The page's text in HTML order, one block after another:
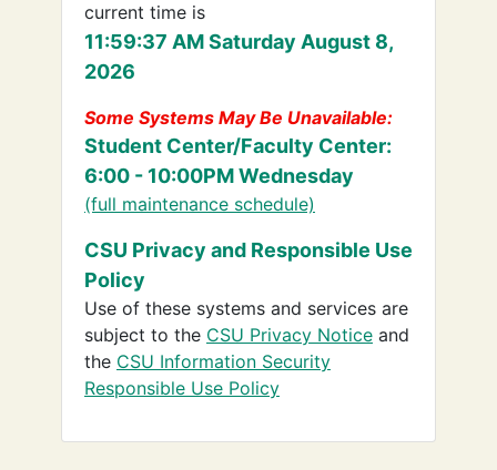
current time is
11:59:37 AM Saturday August 8,
2026
Some Systems May Be Unavailable:
Student Center/Faculty Center:
6:00 - 10:00PM Wednesday
(full maintenance schedule)
CSU Privacy and Responsible Use
Policy
Use of these systems and services are
subject to the CSU Privacy Notice and
the CSU Information Security
Responsible Use Policy